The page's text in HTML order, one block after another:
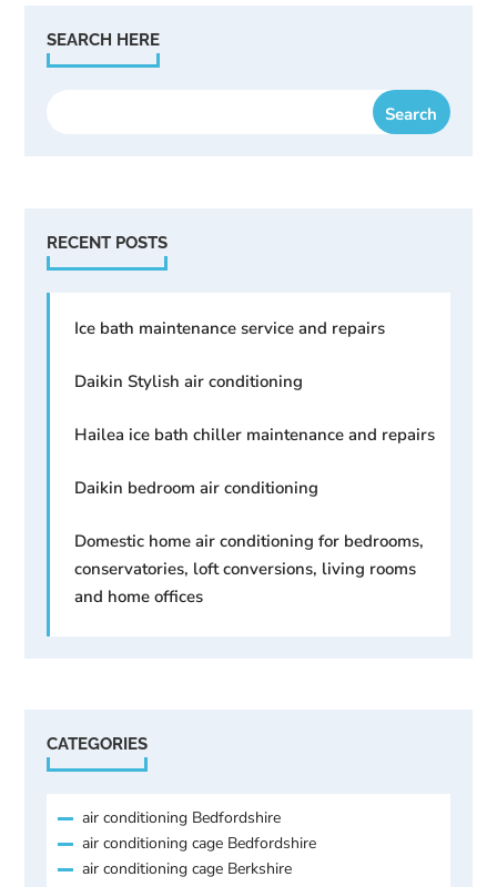
SEARCH HERE
RECENT POSTS
Ice bath maintenance service and repairs
Daikin Stylish air conditioning
Hailea ice bath chiller maintenance and repairs
Daikin bedroom air conditioning
Domestic home air conditioning for bedrooms,
conservatories, loft conversions, living rooms
and home offices
CATEGORIES
air conditioning Bedfordshire
air conditioning cage Bedfordshire
air conditioning cage Berkshire